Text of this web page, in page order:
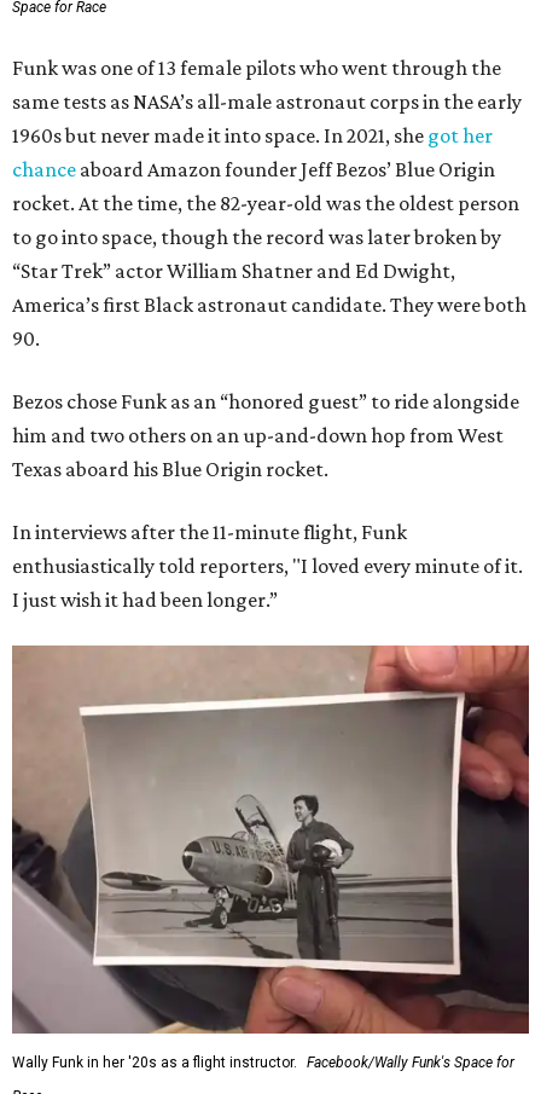
Space for Race
Funk was one of 13 female pilots who went through the
same tests as NASA’s all-male astronaut corps in the early
1960s but never made it into space. In 2021, she got her
chance aboard Amazon founder Jeff Bezos’ Blue Origin
rocket. At the time, the 82-year-old was the oldest person
to go into space, though the record was later broken by
“Star Trek” actor William Shatner and Ed Dwight,
America’s first Black astronaut candidate. They were both
90.
Bezos chose Funk as an “honored guest” to ride alongside
him and two others on an up-and-down hop from West
Texas aboard his Blue Origin rocket.
In interviews after the 11-minute flight, Funk
enthusiastically told reporters, "I loved every minute of it.
I just wish it had been longer.”
Wally Funk in her '20s as a flight instructor.
Facebook/Wally Funk's Space for